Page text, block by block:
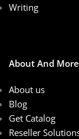
Writing
About And More
About us
Blog
Get Catalog
Reseller